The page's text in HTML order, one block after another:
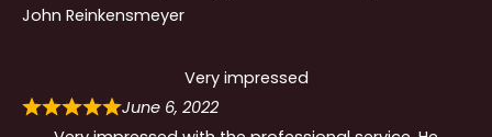
John Reinkensmeyer
Very impressed
June 6, 2022